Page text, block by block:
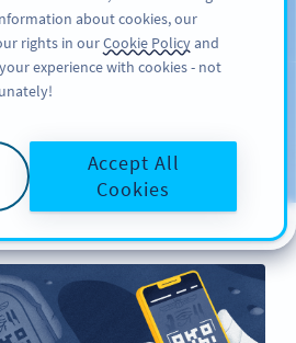
ਸਾਈਨ ਅਪ
about cookies, our
rights in ourCookie Policyand
experience with cookies - not
Accept All
Cookies